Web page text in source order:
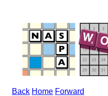
Back Home Forward